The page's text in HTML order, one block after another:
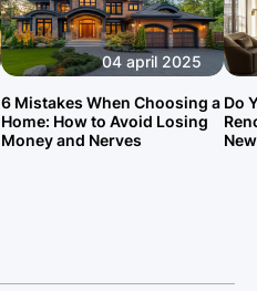
04 april 2025
6 Mistakes When Choosing a
Home: How to Avoid Losing
Money and Nerves
Do